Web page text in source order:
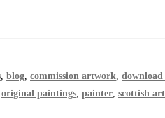
,blog,commission artwork,
original paintings,painter,scottish